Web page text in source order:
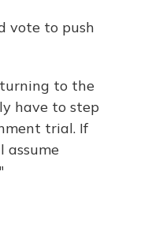
vote to push
to the
have to step
trial. If
assume